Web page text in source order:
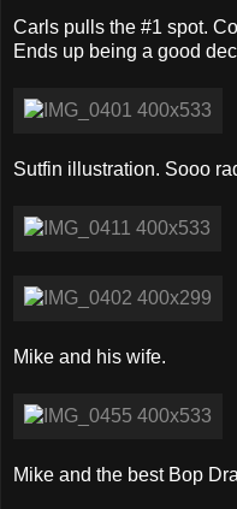
Carls pulls the #1 spot.
Ends up being a good
Sutfin illustration. Sooo
Mike and his wife.
Mike and the best Bop